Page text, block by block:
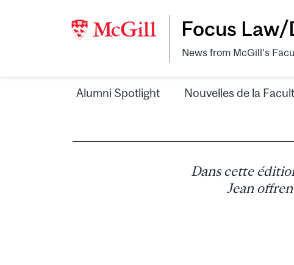
Focus
News from McGill's
Alumni Spotlight Nouvelles de la
Dans cette
Jean